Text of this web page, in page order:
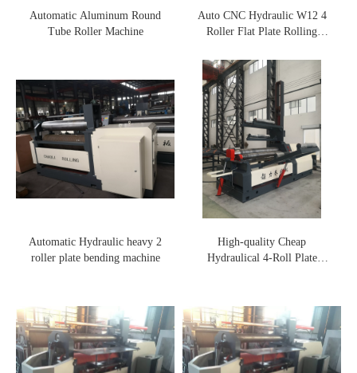
Automatic Aluminum Round
Tube Roller Machine
Auto CNC Hydraulic W12 4
Roller Flat Plate Rolling
Automatic Hydraulic heavy 2
roller plate bending machine
High-quality Cheap
Hydraulical 4-Roll Plate